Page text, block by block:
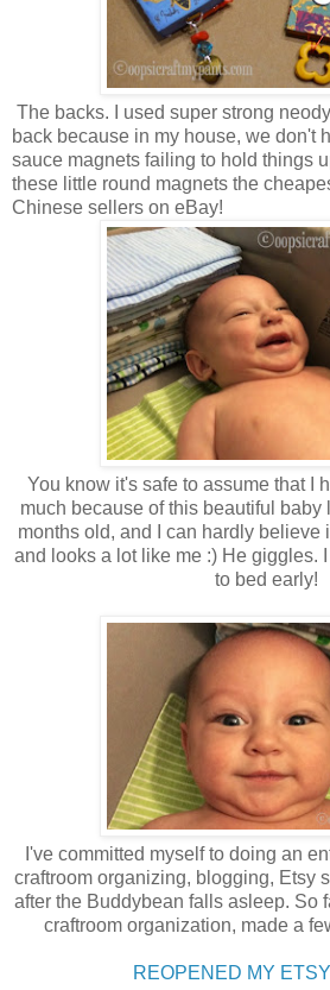
The backs. I used super strong
back because in my house, we don't
sauce magnets failing to hold things
these little round magnets the
Chinese sellers on eBay!
You know it's safe to assume that I
much because of this beautiful
months old, and I can hardly believe
and looks a lot like me :) He giggles.
to bed early!
I've committed myself to doing an
craftroom organizing, blogging, Etsy
after the Buddybean falls asleep. So
craftroom organization, made a
REOPENED MY